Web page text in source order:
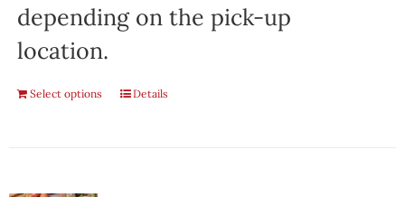
depending on the pick-up
location.
Select options Details